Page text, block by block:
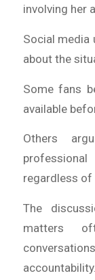
involving her
Social media
about the
Some fans
available
Others
regardless of
The
matters
accountability.